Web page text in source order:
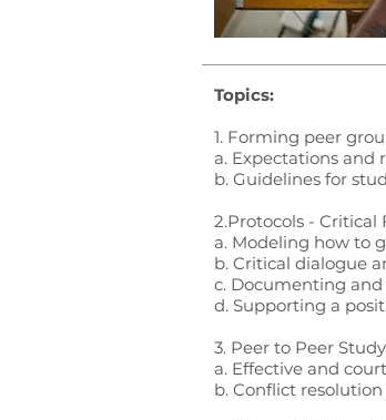
Topics:
1. Forming peer
a. Expectations and
b. Guidelines for
2.Protocols - Critical
a. Modeling how to
b. Critical dialogue
c. Documenting
d. Supporting a
3. Peer to Peer
a. Effective and
b. Conflict